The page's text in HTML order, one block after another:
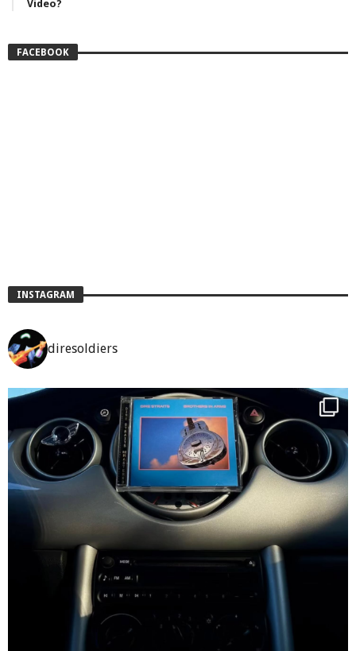
Video?
FACEBOOK
INSTAGRAM
diresoldiers